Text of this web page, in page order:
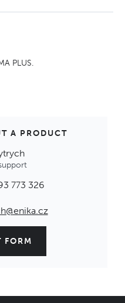
PLUS.
A PRODUCT
773 326
FORM